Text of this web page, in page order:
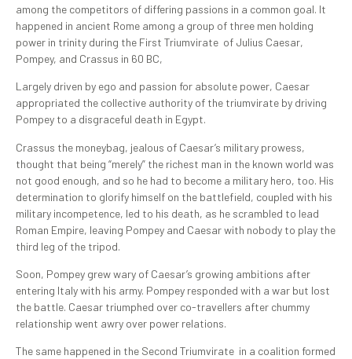
among the competitors of differing passions in a common goal. It
happened in ancient Rome among a group of three men holding
power in trinity during the First Triumvirate of Julius Caesar,
Pompey, and Crassus in 60 BC,
Largely driven by ego and passion for absolute power, Caesar
appropriated the collective authority of the triumvirate by driving
Pompey to a disgraceful death in Egypt.
Crassus the moneybag, jealous of Caesar’s military prowess,
thought that being “merely” the richest man in the known world was
not good enough, and so he had to become a military hero, too. His
determination to glorify himself on the battlefield, coupled with his
military incompetence, led to his death, as he scrambled to lead
Roman Empire, leaving Pompey and Caesar with nobody to play the
third leg of the tripod.
Soon, Pompey grew wary of Caesar’s growing ambitions after
entering Italy with his army. Pompey responded with a war but lost
the battle. Caesar triumphed over co-travellers after chummy
relationship went awry over power relations.
The same happened in the Second Triumvirate in a coalition formed